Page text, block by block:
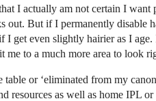
I actually am not certain I
out. But if I permanently disable
I get even slightly hairier as I
me to a much more area to look
or ‘eliminated from my
resources as well as home IPL